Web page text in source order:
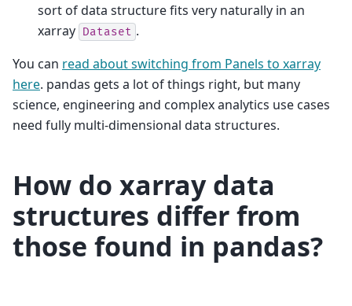
sort of data structure fits very naturally in an
xarray Dataset .
You can read about switching from Panels to xarray
here. pandas gets a lot of things right, but many
science, engineering and complex analytics use cases
need fully multi-dimensional data structures.
How do xarray data
structures differ from
those found in pandas?